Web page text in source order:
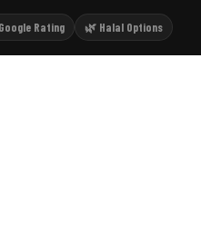
Rating 🌿 Halal Options